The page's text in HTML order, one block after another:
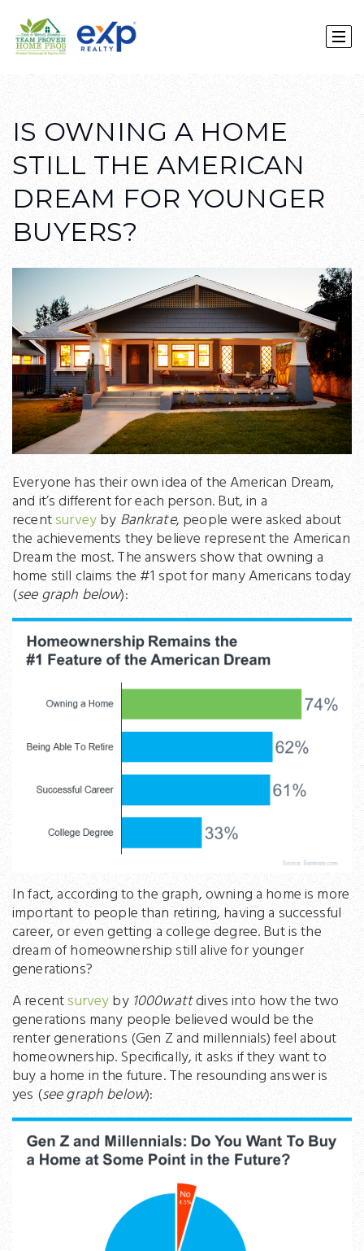
IS OWNING A HOME
STILL THE AMERICAN
DREAM FOR YOUNGER
BUYERS?
Everyone has their own idea of the American Dream,
and it’s different for each person. But, in a
recentsurveybyBankrate, people were asked about
the achievements they believe represent the American
Dream the most. The answers show that owning a
home still claims the #1 spot for many Americans today
(see graph below):
In fact, according to the graph, owning a home is more
important to people than retiring, having a successful
career, or even getting a college degree. But is the
dream of homeownership still alive for younger
generations?
A recentsurveyby 1000wattdives into how the two
generations many people believed would be the
renter generations (Gen Z and millennials) feel about
homeownership. Specifically, it asks if they want to
buy a home in the future. The resounding answer is
yes (see graph below):